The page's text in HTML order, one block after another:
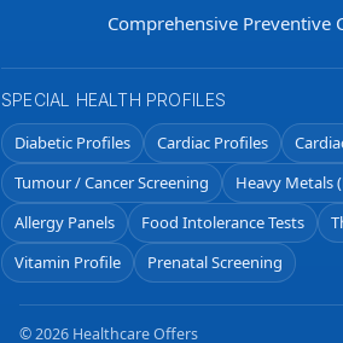
Comprehensive Preventive
SPECIAL HEALTH PROFILES
Diabetic Profiles Cardiac Profiles
Tumour / Cancer Screening
Heavy Metals
Allergy Panels
Food Intolerance Tests
Vitamin Profile
Prenatal Screening
© 2026 Healthcare Offers